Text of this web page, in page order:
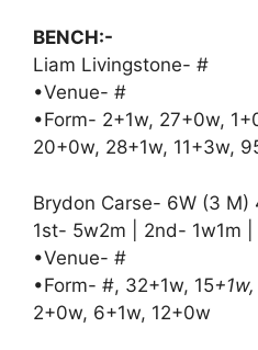
BENCH:-
Liam Livingstone- #
•Venue- #
•Form- 2+1w, 27+0w,
20+0w, 28+1w, 11+3w,
Brydon Carse- 6W (3 M)
1st- 5w2m | 2nd- 1w1m
•Venue- #
•Form- #, 32+1w, 15
2+0w, 6+1w, 12+0w